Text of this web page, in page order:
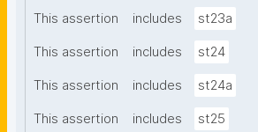
This assertion includes st23a
This assertion includes st24
This assertion includes st24a
This assertion includes st25